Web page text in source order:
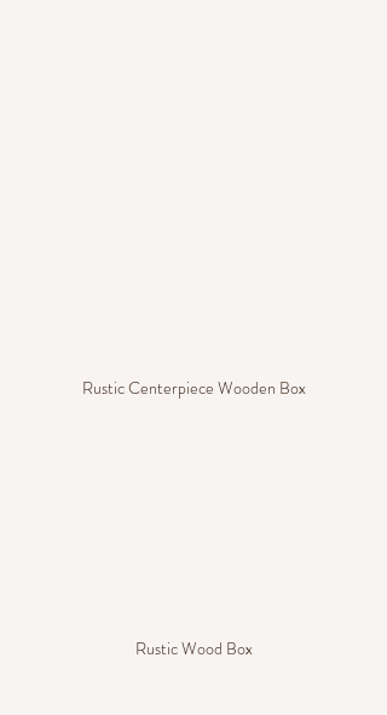
Rustic Centerpiece Wooden Box
Rustic Wood Box